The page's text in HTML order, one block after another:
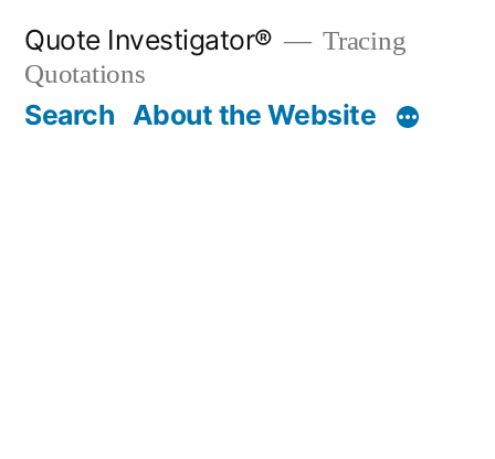
content
Quote Investigator®
Tracing
Quotations
Search About the Website